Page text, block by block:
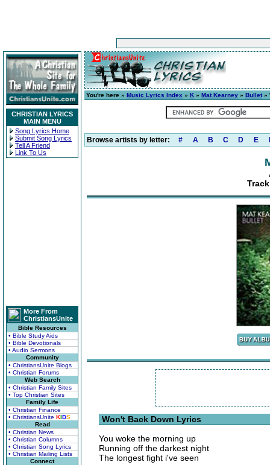
CHRISTIAN LYRICS
MAIN MENU
Song Lyrics Home
Submit Song Lyrics
Tell A Friend
Link To Us
More From
ChristiansUnite
Bible Resources
• Bible Study Aids
• Bible Devotionals
• Audio Sermons
Community
• ChristiansUnite Blogs
• Christian Forums
Web Search
• Christian Family Sites
• Top Christian Sites
Family Life
• Christian Finance
• ChristiansUnite KIDS
Read
• Christian News
• Christian Columns
• Christian Song Lyrics
• Christian Mailing Lists
Connect
You're here » Music Lyrics Index » K » Mat Kearney » Bullet»
Browse artists by letter: # A B C D E
Won't Back Down Lyrics
You woke the morning up
Running off the darkest night
The longest fight i've seen